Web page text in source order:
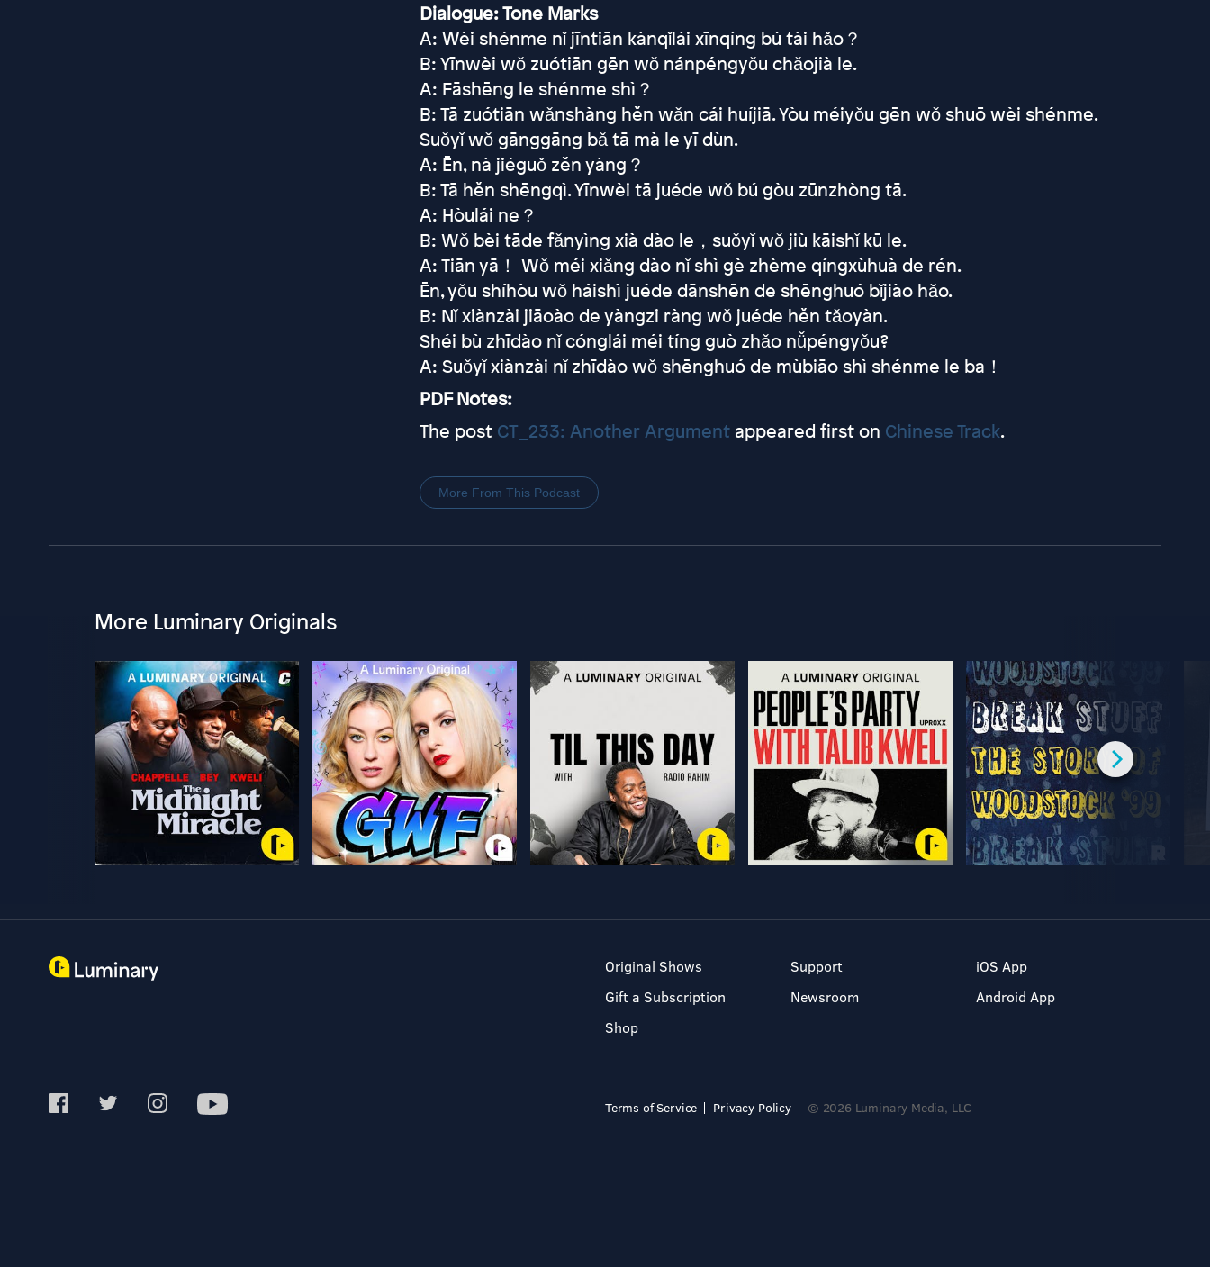
Dialogue: Tone Marks
A: Wèi shénme nǐ jīntiān kànqǐlái xīnqíng bú tài hǎo？
B: Yīnwèi wǒ zuótiān gēn wǒ nánpéngyǒu chǎojià le.
A: Fāshēng le shénme shì？
B: Tā zuótiān wǎnshàng hěn wǎn cái huíjiā. Yòu méiyǒu gēn wǒ shuō wèi shénme.
Suǒyǐ wǒ gānggāng bǎ tā mà le yī dùn.
A: Ēn, nà jiéguǒ zěn yàng？
B: Tā hěn shēngqì. Yīnwèi tā juéde wǒ bú gòu zūnzhòng tā.
A: Hòulái ne？
B: Wǒ bèi tāde fǎnyìng xià dào le，suǒyǐ wǒ jiù kāishǐ kū le.
A: Tiān yā！ Wǒ méi xiǎng dào nǐ shì gè zhème qíngxùhuà de rén.
Ēn, yǒu shíhòu wǒ háishì juéde dānshēn de shēnghuó bǐjiào hǎo.
B: Nǐ xiànzài jiāoào de yàngzi ràng wǒ juéde hěn tǎoyàn.
Shéi bù zhīdào nǐ cónglái méi tíng guò zhǎo nǚpéngyǒu?
A: Suǒyǐ xiànzài nǐ zhīdào wǒ shēnghuó de mùbiāo shì shénme le ba！
PDF Notes:
The post CT_233: Another Argumentappeared first on Chinese Track.
More From This Podcast
More Luminary Originals
Original Shows
Gift a Subscription
Shop
Support
Newsroom
iOS App
Android App
Terms of Service Privacy Policy © 2026 Luminary Media, LLC